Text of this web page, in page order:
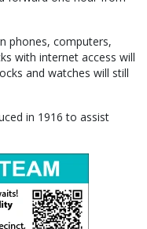
phones, computers,
with internet access will
and watches will still
in 1916 to assist